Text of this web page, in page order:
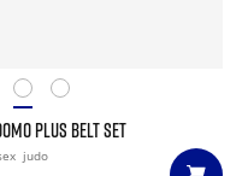
PLUS BELT SET
judo